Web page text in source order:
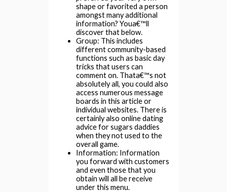
shape or favorited a person
amongst many additional
information? Youa€™ll
discover that below.
Group: This includes
different community-based
functions such as basic day
tricks that users can
comment on. Thata€™s not
absolutely all, you could also
access numerous message
boards in this article or
individual websites. There is
certainly also online dating
advice for sugars daddies
when they not used to the
overall game.
Information: Information
you forward with customers
and even those that you
obtain will all be receive
under this menu.